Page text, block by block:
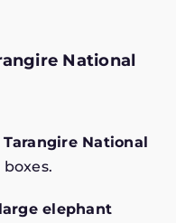
National
Tarangire National
large elephant